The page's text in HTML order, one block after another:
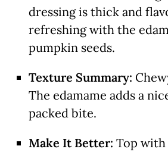
dressing is thick and
refreshing with the
pumpkin seeds.
Texture Summary:
The edamame adds a
packed bite.
Make It Better: Top